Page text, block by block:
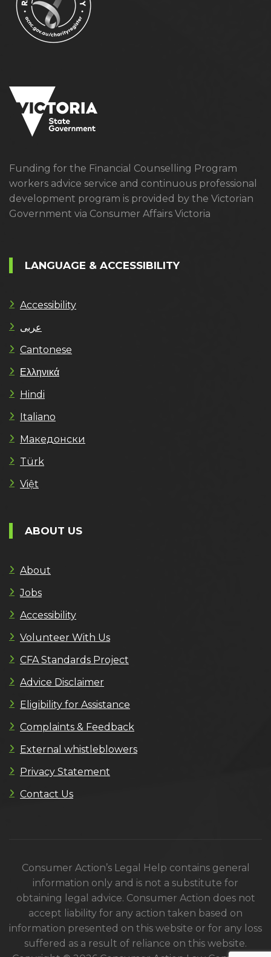
Funding for the Financial Counselling Program
workers advice service and continuous professional
development program is provided by the Victorian
Government via Consumer Affairs Victoria
LANGUAGE & ACCESSIBILITY
Accessibility
عربى
Cantonese
Ελληνικά
Hindi
Italiano
Македонски
Türk
Việt
ABOUT US
About
Jobs
Accessibility
Volunteer With Us
CFA Standards Project
Advice Disclaimer
Eligibility for Assistance
Complaints & Feedback
External whistleblowers
Privacy Statement
Contact Us
Consumer Action’s Legal Help contains general
information only and is not a substitute for
obtaining legal advice. Consumer Action does not
accept liability for any action taken based on
information presented on this website or for any loss
suffered as a result of reliance on this website.